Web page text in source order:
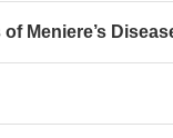
Meniere’s